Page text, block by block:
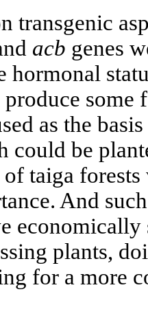
transgenic
acb genes
hormonal
some
as the
could be
taiga
And
plants,
for a more